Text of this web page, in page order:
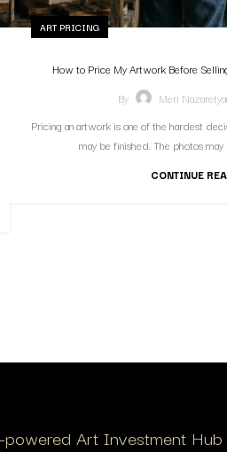
ART PRICING
How to Price My Artwork Before
By
Meri
Pricing an artwork is one of the hardest
may be finished. The photos may
CONTINUE
Art Investment